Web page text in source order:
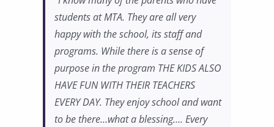
students at MTA. They are all very
happy with the school, its staff and
programs. While there is a sense of
purpose in the program THE KIDS ALSO
HAVE FUN WITH THEIR TEACHERS
EVERY DAY. They enjoy school and want
to be there…what a blessing…. Every